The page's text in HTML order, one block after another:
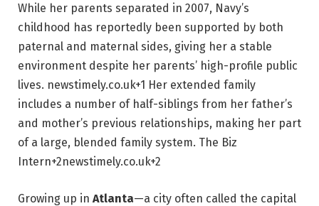
While her parents separated in 2007, Navy’s
childhood has reportedly been supported by both
paternal and maternal sides, giving her a stable
environment despite her parents’ high-profile public
lives. newstimely.co.uk+1 Her extended family
includes a number of half-siblings from her father’s
and mother’s previous relationships, making her part
of a large, blended family system. The Biz
Intern+2newstimely.co.uk+2
Growing up in Atlanta—a city often called the capital